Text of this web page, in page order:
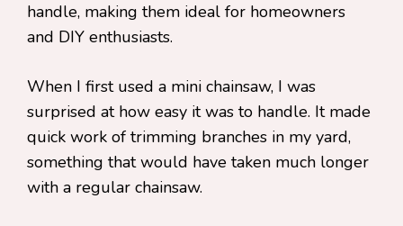
handle, making them ideal for homeowners
and DIY enthusiasts.
When I first used a mini chainsaw, I was
surprised at how easy it was to handle. It made
quick work of trimming branches in my yard,
something that would have taken much longer
with a regular chainsaw.